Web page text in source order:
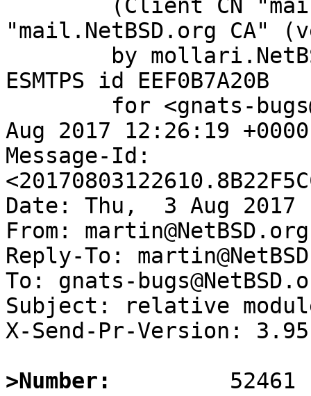
"mail.NetBSD.org CA"
ESMTPS id EEF0B7A20B
Aug 2017 12:26:19
Message-Id:
Date: Thu,  3 Aug 2017
From: martin@NetBSD.org
Reply-To:
To: gnats-
Subject: relative
X-Send-Pr-Version: 3.95
>Number: